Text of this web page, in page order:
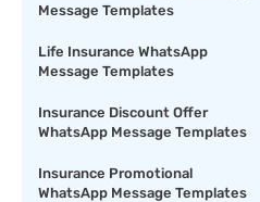
Message Templates
Life Insurance WhatsApp
Message Templates
Insurance Discount Offer
WhatsApp Message Templates
Insurance Promotional
WhatsApp Message Templates